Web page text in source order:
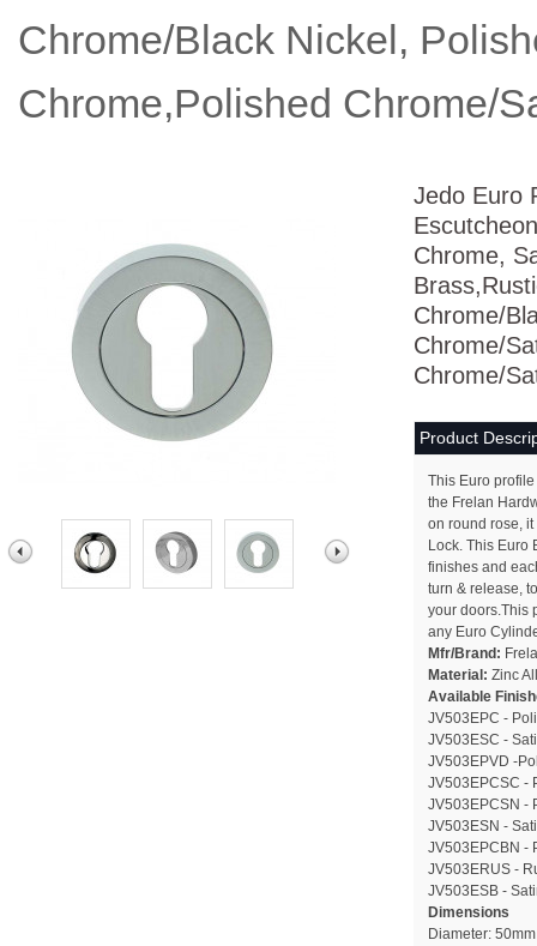
Chrome/Black Nickel,
Chrome,Polished Chrome/
Jedo Euro
Chrome,
Chrome/
Chrome/
Chrome/
Product
This Euro
the Frelan
on round rose,
Lock. This Euro
finishes and
turn & release,
your doors.This
any Euro
Mfr/Brand:
Material: Zinc
Available
JV503EPC -
JV503ESC -
JV503EPVD -
JV503EPCSC -
JV503EPCSN -
JV503ESN -
JV503EPCBN -
JV503ERUS -
JV503ESB -
Dimensions
Diameter: 50mm